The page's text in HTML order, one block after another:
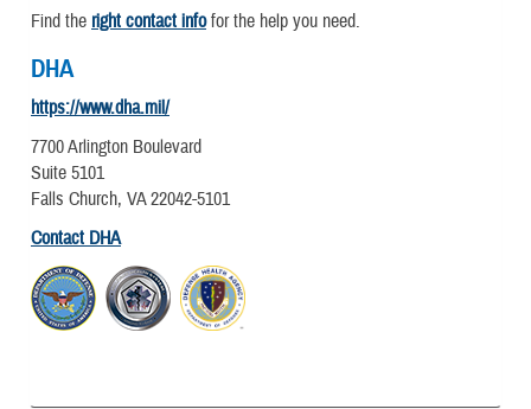
Find the right contact infofor the help you need.
DHA
https://www.dha.mil/
7700 Arlington Boulevard
Suite 5101
Falls Church, VA 22042-5101
Contact DHA